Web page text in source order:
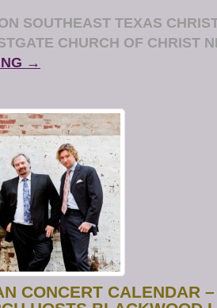
SOUTHEAST TEXAS
CHURCH OF CHRIST
→
CONCERT CALENDAR